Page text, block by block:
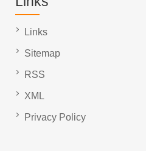
Links
Sitemap
RSS
XML
Privacy Policy